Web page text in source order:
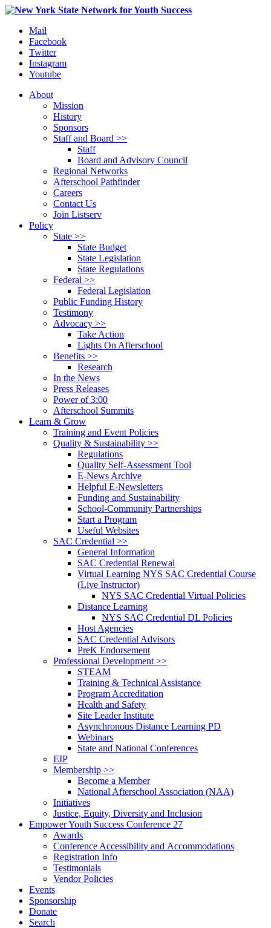
Mail
Facebook
Twitter
Instagram
Youtube
About
Mission
History
Sponsors
Staff and Board >>
Staff
Board and Advisory Council
Regional Networks
Afterschool Pathfinder
Careers
Contact Us
Join Listserv
Policy
State >>
State Budget
State Legislation
State Regulations
Federal >>
Federal Legislation
Public Funding History
Testimony
Advocacy >>
Take Action
Lights On Afterschool
Benefits >>
Research
In the News
Press Releases
Power of 3:00
Afterschool Summits
Learn & Grow
Training and Event Policies
Quality & Sustainability >>
Regulations
Quality Self-Assessment Tool
E-News Archive
Helpful E-Newsletters
Funding and Sustainability
School-Community Partnerships
Start a Program
Useful Websites
SAC Credential >>
General Information
SAC Credential Renewal
Virtual Learning NYS SAC Credential Course
(Live Instructor)
NYS SAC Credential Virtual Policies
Distance Learning
NYS SAC Credential DL Policies
Host Agencies
SAC Credential Advisors
PreK Endorsement
Professional Development >>
STEAM
Training & Technical Assistance
Program Accreditation
Health and Safety
Site Leader Institute
Asynchronous Distance Learning PD
Webinars
State and National Conferences
EIP
Membership >>
Become a Member
National Afterschool Association (NAA)
Initiatives
Justice, Equity, Diversity and Inclusion
Empower Youth Success Conference 27
Awards
Conference Accessibility and Accommodations
Registration Info
Testimonials
Vendor Policies
Events
Sponsorship
Donate
Search